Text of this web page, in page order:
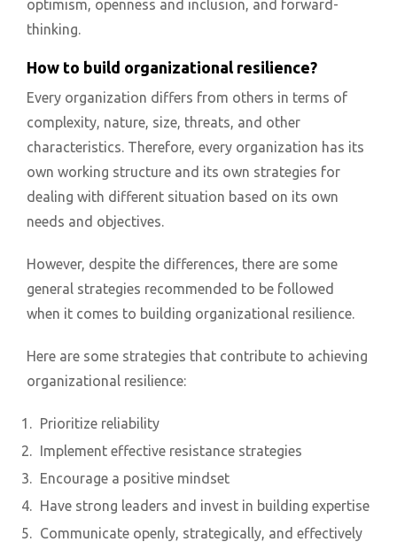
optimism, openness and inclusion, and forward-
thinking.
How to build organizational resilience?
Every organization differs from others in terms of
complexity, nature, size, threats, and other
characteristics. Therefore, every organization has its
own working structure and its own strategies for
dealing with different situation based on its own
needs and objectives.
However, despite the differences, there are some
general strategies recommended to be followed
when it comes to building organizational resilience.
Here are some strategies that contribute to achieving
organizational resilience:
Prioritize reliability
Implement effective resistance strategies
Encourage a positive mindset
Have strong leaders and invest in building expertise
Communicate openly, strategically, and effectively